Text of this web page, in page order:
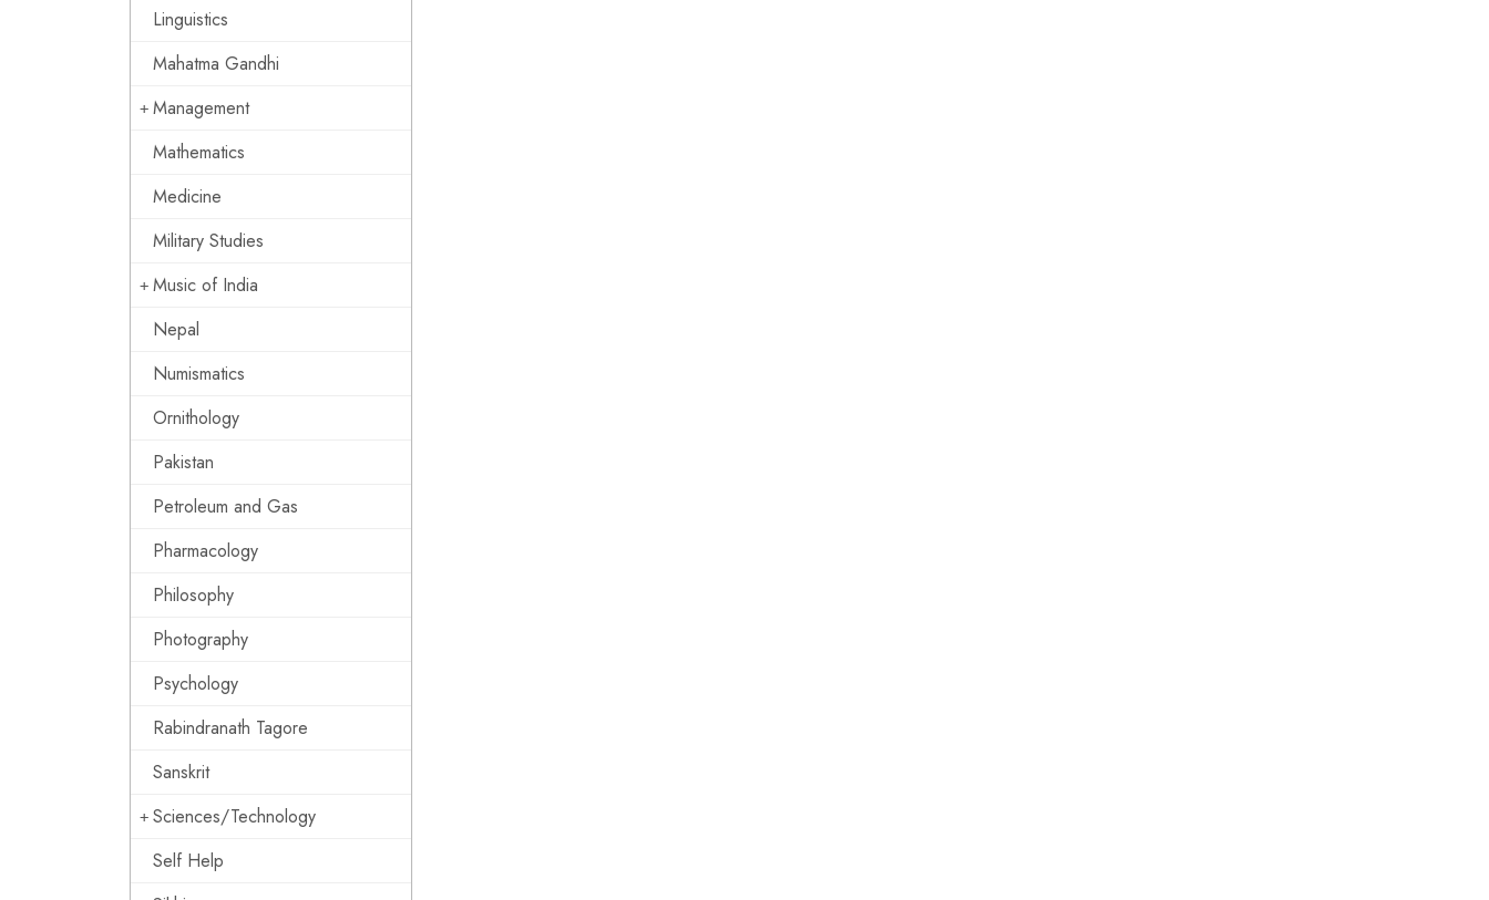
Linguistics
Mahatma Gandhi
Management
Mathematics
Medicine
Military Studies
Music of India
Nepal
Numismatics
Ornithology
Pakistan
Petroleum and Gas
Pharmacology
Philosophy
Photography
Psychology
Rabindranath Tagore
Sanskrit
Sciences/Technology
Self Help